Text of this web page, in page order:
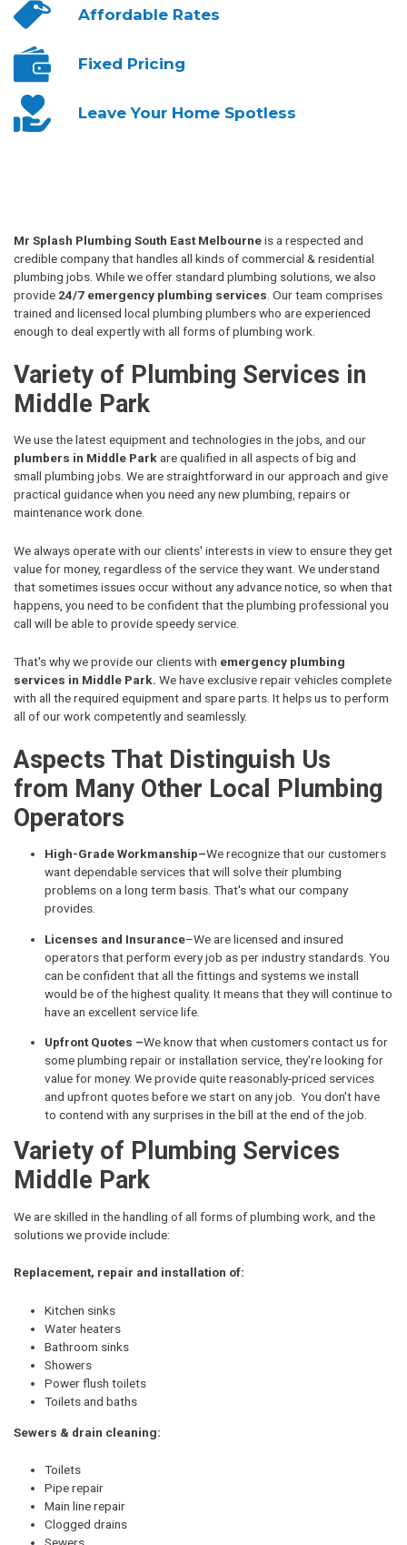
AffordableRates
Fixed Pricing
Leave YourHome Spotless
Mr Splash Plumbing South East Melbourneis a respected and
credible company that handles all kinds of commercial & residential
plumbing jobs. While we offer standard plumbing solutions, we also
provide 24/7 emergency plumbing services . Our team comprises
trained and licensed local plumbing plumbers who are experienced
enough to deal expertly with all forms of plumbing work.
Variety of Plumbing Services in
Middle Park
We use the latest equipment and technologies in the jobs, and our
plumbers in Middle Parkare qualified in all aspects of big and
small plumbing jobs. We are straightforward in our approach and give
practical guidance when you need any new plumbing, repairs or
maintenance work done.
We always operate with our clients' interests in view to ensure they get
value for money, regardless of the service they want. We understand
that sometimes issues occur without any advance notice, so when that
happens, you need to be confident that the plumbing professional you
call will be able to provide speedy service.
That's why we provide our clients with emergency plumbing
services in Middle Park. We have exclusive repair vehicles complete
with all the required equipment and spare parts. It helps us to perform
all of our work competently and seamlessly.
Aspects That Distinguish Us
from Many Other Local Plumbing
Operators
High-Grade Workmanship–We recognize that our customers
want dependable services that will solve their plumbing
problems on a long term basis. That's what our company
provides.
Licenses and Insurance–We are licensed and insured
operators that perform every job as per industry standards. You
can be confident that all the fittings and systems we install
would be of the highest quality. It means that they will continue to
have an excellent service life.
Upfront Quotes –We know that when customers contact us for
some plumbing repair or installation service, they're looking for
value for money. We provide quite reasonably-priced services
and upfront quotes before we start on any job. You don't have
to contend with any surprises in the bill at the end of the job.
Variety of Plumbing Services
Middle Park
We are skilled in the handling of all forms of plumbing work, and the
solutions we provide include:
Replacement, repair and installation of:
Kitchen sinks
Water heaters
Bathroom sinks
Showers
Power flush toilets
Toilets and baths
Sewers & drain cleaning:
Toilets
Pipe repair
Main line repair
Clogged drains